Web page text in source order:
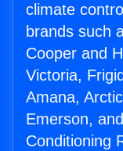
climate
brands such
Cooper and
Victoria,
Amana,
Emerson,
Conditioning